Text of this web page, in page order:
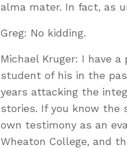
alma mater. In fact, as
Greg: No kidding.
Michael Kruger: I have
student of his in the
years attacking the
stories. If you know the
own testimony as an
Wheaton College, and